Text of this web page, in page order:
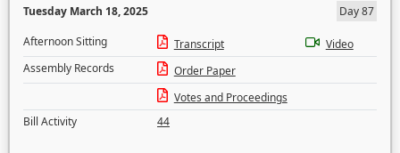
Tuesday March 18, 2025
Day 87
Afternoon Sitting
Transcript
Video
Assembly Records
Order Paper
Votes and Proceedings
Bill Activity
44